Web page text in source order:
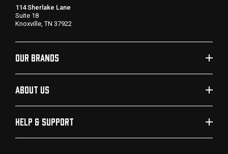
114 Sherlake Lane
Suite 18
Knoxville, TN 37922
OUR BRANDS
ABOUT US
HELP & SUPPORT